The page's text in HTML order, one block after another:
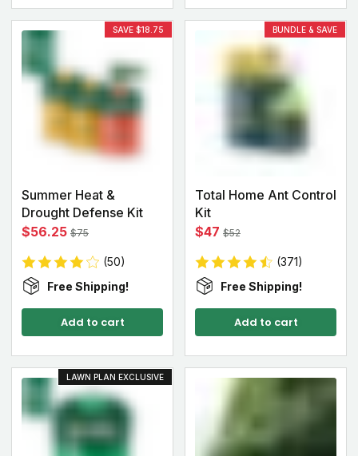
SAVE $18.75
Summer Heat &
Drought Defense Kit
$56.25 $75
(50)
Free Shipping!
Add to cart
BUNDLE & SAVE
Total Home Ant Control
Kit
$47 $52
(371)
Free Shipping!
Add to cart
LAWN PLAN EXCLUSIVE